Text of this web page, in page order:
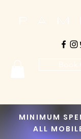
MINIMUM
ALL